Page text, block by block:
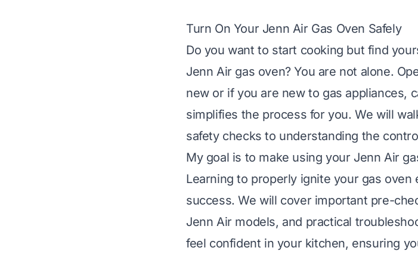
Turn On Your Jenn Air Gas Oven Safely
Do you want to start cooking but find
Jenn Air gas oven? You are not alone.
new or if you are new to gas appliances,
simplifies the process for you. We will
safety checks to understanding the
My goal is to make using your Jenn Air
Learning to properly ignite your gas oven
success. We will cover important pre-
Jenn Air models, and practical
feel confident in your kitchen, ensuring